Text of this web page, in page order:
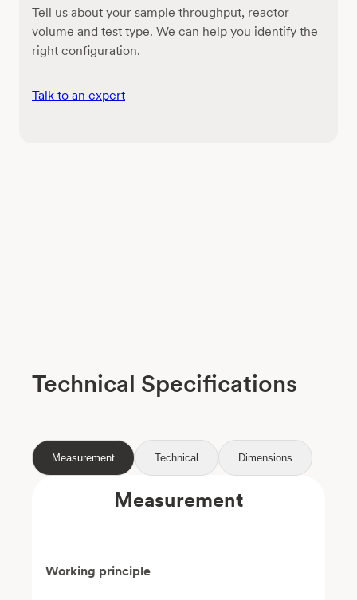
Tell us about your sample throughput, reactor
volume and test type. We can help you identify the
right configuration.
Talk to an expert
Technical Specifications
Measurement Technical Dimensions
Measurement
Working principle